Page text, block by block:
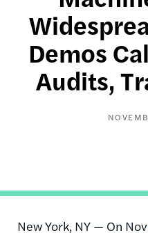
Demos
Audits,
New York, NY — On